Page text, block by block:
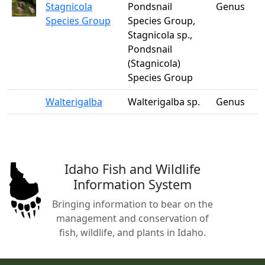
Stagnicola
Species Group
Pondsnail
Species Group,
Stagnicola sp.,
Pondsnail
(Stagnicola)
Species Group
Genus
Walterigalba Walterigalba sp. Genus
Idaho Fish and Wildlife
Information System
Bringing information to bear on the
management and conservation of
fish, wildlife, and plants in Idaho.